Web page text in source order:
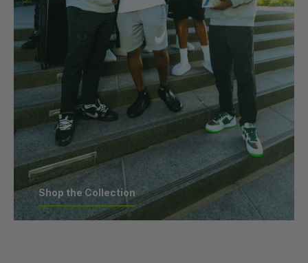
Shop the Collection
Shop the Collection